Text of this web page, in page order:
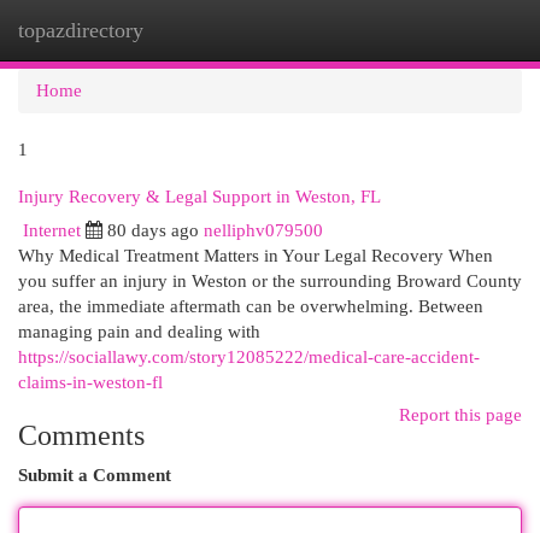
topazdirectory
Home
1
Injury Recovery & Legal Support in Weston, FL
Internet 80 days ago nelliphv079500
Why Medical Treatment Matters in Your Legal Recovery When
you suffer an injury in Weston or the surrounding Broward County
area, the immediate aftermath can be overwhelming. Between
managing pain and dealing with
https://sociallawy.com/story12085222/medical-care-accident-
claims-in-weston-fl
Report this page
Comments
Submit a Comment